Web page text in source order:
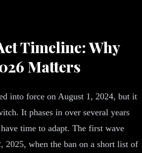
Timeline: Why
Matters
into force on August 1, 2024, but it
It phases in over several years
time to adapt. The first wave
2025, when the ban on a short list of